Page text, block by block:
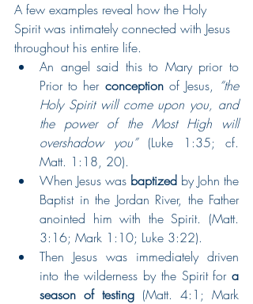
A few examples reveal how the Holy
Spirit was intimately connected with Jesus
throughout his entire life.
An angel said this to Mary prior to
Prior to her conception of Jesus, “the
Holy Spirit will come upon you, and
the power of the Most High will
overshadow you” (Luke 1:35; cf.
Matt. 1:18, 20).
When Jesus was baptized by John the
Baptist in the Jordan River, the Father
anointed him with the Spirit. (Matt.
3:16; Mark 1:10; Luke 3:22).
Then Jesus was immediately driven
into the wilderness by the Spirit for a
season of testing (Matt. 4:1; Mark